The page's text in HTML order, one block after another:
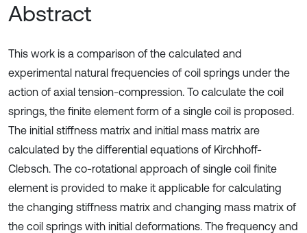
Abstract
This work is a comparison of the calculated and
experimental natural frequencies of coil springs under the
action of axial tension-compression. To calculate the coil
springs, the finite element form of a single coil is proposed.
The initial stiffness matrix and initial mass matrix are
calculated by the differential equations of Kirchhoff-
Clebsch. The co-rotational approach of single coil finite
element is provided to make it applicable for calculating
the changing stiffness matrix and changing mass matrix of
the coil springs with initial deformations. The frequency and